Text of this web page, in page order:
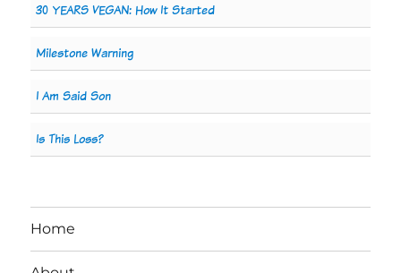
30 YEARS VEGAN: How It Started
Milestone Warning
I Am Said Son
Is This Loss?
Home